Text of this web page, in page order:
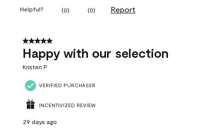
Helpful? (0) (0) Report
5 out of 5 stars.
Happy with our selection
Kristen P
VERIFIED PURCHASER
INCENTIVIZED REVIEW
29 days ago